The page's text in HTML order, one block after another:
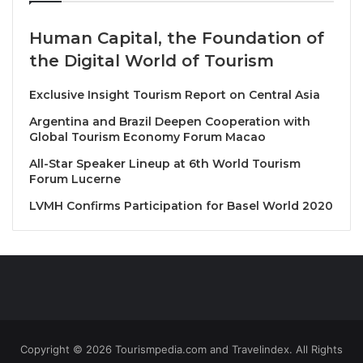
with manteca-poached Kuruma prawns, rich queso
crema, and a decadent shrimp butter sauce.
“We are excited to introduce ournew tasting menu
‘A Mexican Chili Voyage,’” saidChef Mauricio,
celebration of Mexican cuisine, highlighting the
make it so special.”
To complement the exceptional dining experience,
of alcoholic beverages, featuring both classic and
About Santiaga
Human Capital, the Foundation of
the Digital World of Tourism
Exclusive Insight Tourism Report on Central Asia
Argentina and Brazil Deepen Cooperation with
Global Tourism Economy Forum Macao
All-Star Speaker Lineup at 6th World Tourism
Forum Lucerne
LVMH Confirms Participation for Basel World 2020
Copyright © 2026 Tourismpedia.com and Travelindex. All Rights